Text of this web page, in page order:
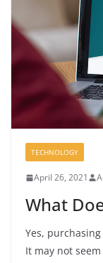
TECHNOLOGY
April 26, 2021
What
Yes,
It may not